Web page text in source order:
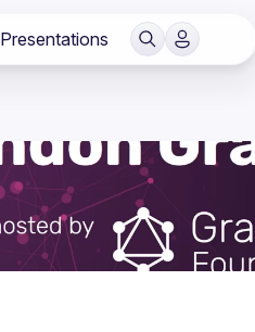
Presentations